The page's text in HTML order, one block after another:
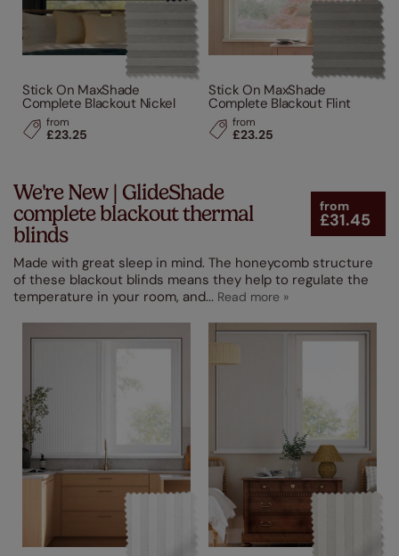
Stick On MaxShade
Complete Blackout Nickel
from
£23.25
Stick On MaxShade
Complete Blackout Flint
from
£23.25
We're New | GlideShade
complete blackout thermal
blinds
from
£31.45
Made with great sleep in mind. The honeycomb structure
of these blackout blinds means they help to regulate the
temperature in your room, and...